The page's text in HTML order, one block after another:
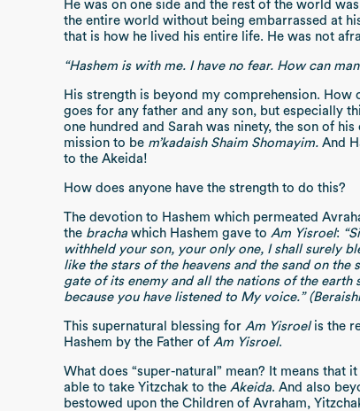
He was on one side and the rest of the world
the entire world without being embarrassed at
that is how he lived his entire life. He was not
“Hashem is with me. I have no fear. How can
His strength is beyond my comprehension. How
goes for any father and any son, but especially
one hundred and Sarah was ninety, the son of
mission to be m’kadaish Shaim Shomayim. And
to the Akeida!
How does anyone have the strength to do this?
The devotion to Hashem which permeated
the brachawhich Hashem gave to Am Yisroel:
withheld your son, your only one, I shall surely
like the stars of the heavens and the sand on
gate of its enemy and all the nations of the
because you have listened to My voice.”
This supernatural blessing for Am Yisroelis the
Hashem by the Father of Am Yisroel.
What does “super-natural” mean? It means that
able to take Yitzchak to the Akeida. And also
bestowed upon the Children of Avraham,